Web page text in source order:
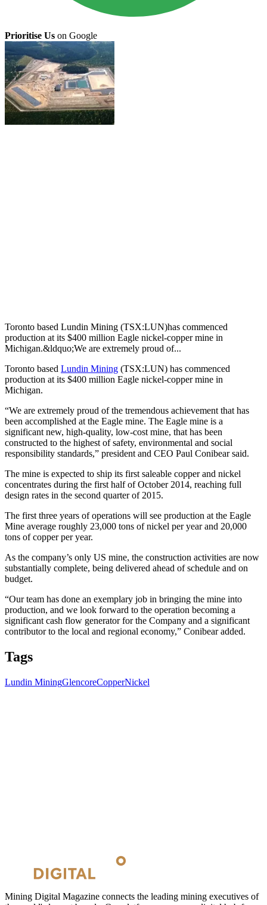
Prioritise Us on Google
Toronto based Lundin Mining (TSX:LUN)has commenced
production at its $400 million Eagle nickel-copper mine in
Michigan.&ldquo;We are extremely proud of...
Toronto based Lundin Mining (TSX:LUN) has commenced
production at its $400 million Eagle nickel-copper mine in
Michigan.
“We are extremely proud of the tremendous achievement that has
been accomplished at the Eagle mine. The Eagle mine is a
significant new, high-quality, low-cost mine, that has been
constructed to the highest of safety, environmental and social
responsibility standards,” president and CEO Paul Conibear said.
The mine is expected to ship its first saleable copper and nickel
concentrates during the first half of October 2014, reaching full
design rates in the second quarter of 2015.
The first three years of operations will see production at the Eagle
Mine average roughly 23,000 tons of nickel per year and 20,000
tons of copper per year.
As the company’s only US mine, the construction activities are now
substantially complete, being delivered ahead of schedule and on
budget.
“Our team has done an exemplary job in bringing the mine into
production, and we look forward to the operation becoming a
significant cash flow generator for the Company and a significant
contributor to the local and regional economy,” Conibear added.
Tags
Lundin MiningGlencoreCopperNickel
Mining Digital Magazine connects the leading mining executives of